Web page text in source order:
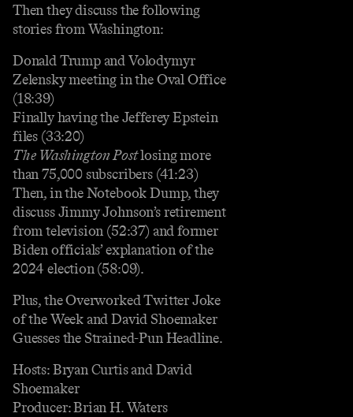
Then they discuss the following
stories from Washington:
Donald Trump and Volodymyr
Zelensky meeting in the Oval Office
(18:39)
Finally having the Jefferey Epstein
files (33:20)
The Washington Postlosing more
than 75,000 subscribers (41:23)
Then, in the Notebook Dump, they
discuss Jimmy Johnson’s retirement
from television (52:37) and former
Biden officials’ explanation of the
2024 election (58:09).
Plus, the Overworked Twitter Joke
of the Week and David Shoemaker
Guesses the Strained-Pun Headline.
Hosts: Bryan Curtis and David
Shoemaker
Producer: Brian H. Waters